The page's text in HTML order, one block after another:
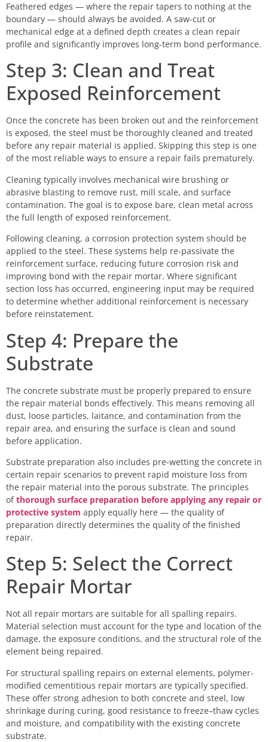
Feathered edges — where the repair tapers to nothing at the
boundary — should always be avoided. A saw-cut or
mechanical edge at a defined depth creates a clean repair
profile and significantly improves long-term bond performance.
Step 3: Clean and Treat
Exposed Reinforcement
Once the concrete has been broken out and the reinforcement
is exposed, the steel must be thoroughly cleaned and treated
before any repair material is applied. Skipping this step is one
of the most reliable ways to ensure a repair fails prematurely.
Cleaning typically involves mechanical wire brushing or
abrasive blasting to remove rust, mill scale, and surface
contamination. The goal is to expose bare, clean metal across
the full length of exposed reinforcement.
Following cleaning, a corrosion protection system should be
applied to the steel. These systems help re-passivate the
reinforcement surface, reducing future corrosion risk and
improving bond with the repair mortar. Where significant
section loss has occurred, engineering input may be required
to determine whether additional reinforcement is necessary
before reinstatement.
Step 4: Prepare the
Substrate
The concrete substrate must be properly prepared to ensure
the repair material bonds effectively. This means removing all
dust, loose particles, laitance, and contamination from the
repair area, and ensuring the surface is clean and sound
before application.
Substrate preparation also includes pre-wetting the concrete in
certain repair scenarios to prevent rapid moisture loss from
the repair material into the porous substrate. The principles
ofthorough surface preparation before applying any repair or
protective system apply equally here — the quality of
preparation directly determines the quality of the finished
repair.
Step 5: Select the Correct
Repair Mortar
Not all repair mortars are suitable for all spalling repairs.
Material selection must account for the type and location of the
damage, the exposure conditions, and the structural role of the
element being repaired.
For structural spalling repairs on external elements, polymer-
modified cementitious repair mortars are typically specified.
These offer strong adhesion to both concrete and steel, low
shrinkage during curing, good resistance to freeze–thaw cycles
and moisture, and compatibility with the existing concrete
substrate.